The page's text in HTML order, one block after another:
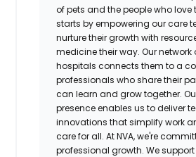
of pets and the people who love
starts by empowering our care
nurture their growth with
medicine their way. Our network
hospitals connects them to a
professionals who share their
can learn and grow together.
presence enables us to deliver
innovations that simplify work
care for all. At NVA, we're
professional growth. We